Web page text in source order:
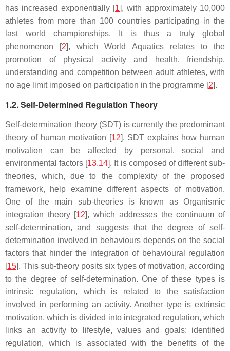
has increased exponentially [1], with approximately 10,000
athletes from more than 100 countries participating in the
last world championships. It is thus a truly global
phenomenon [2], which World Aquatics relates to the
promotion of physical activity and health, friendship,
understanding and competition between adult athletes, with
no age limit imposed on participation in the programme [2].
1.2. Self-Determined Regulation Theory
Self-determination theory (SDT) is currently the predominant
theory of human motivation [12]. SDT explains how human
motivation can be affected by personal, social and
environmental factors [13,14]. It is composed of different sub-
theories, which, due to the complexity of the proposed
framework, help examine different aspects of motivation.
One of the main sub-theories is known as Organismic
integration theory [12], which addresses the continuum of
self-determination, and suggests that the degree of self-
determination involved in behaviours depends on the social
factors that hinder the integration of behavioural regulation
[15]. This sub-theory posits six types of motivation, according
to the degree of self-determination. One of these types is
intrinsic regulation, which is related to the satisfaction
involved in performing an activity. Another type is extrinsic
motivation, which is divided into integrated regulation, which
links an activity to lifestyle, values and goals; identified
regulation, which is associated with the benefits of the